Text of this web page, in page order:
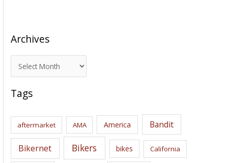
Archives
r
c
i
s
Tags
aftermarket AMA America Bandit
Bikernet Bikers bikes California